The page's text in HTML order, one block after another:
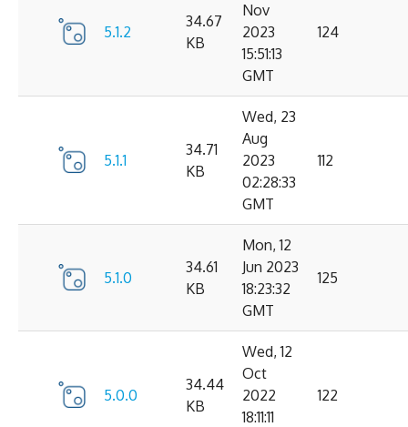
5.1.2
34.67
KB
Nov
2023
15:51:13
GMT
124
5.1.1
34.71
KB
Wed, 23
Aug
2023
02:28:33
GMT
112
5.1.0
34.61
KB
Mon, 12
Jun 2023
18:23:32
GMT
125
5.0.0
34.44
KB
Wed, 12
Oct
2022
18:11:11
122